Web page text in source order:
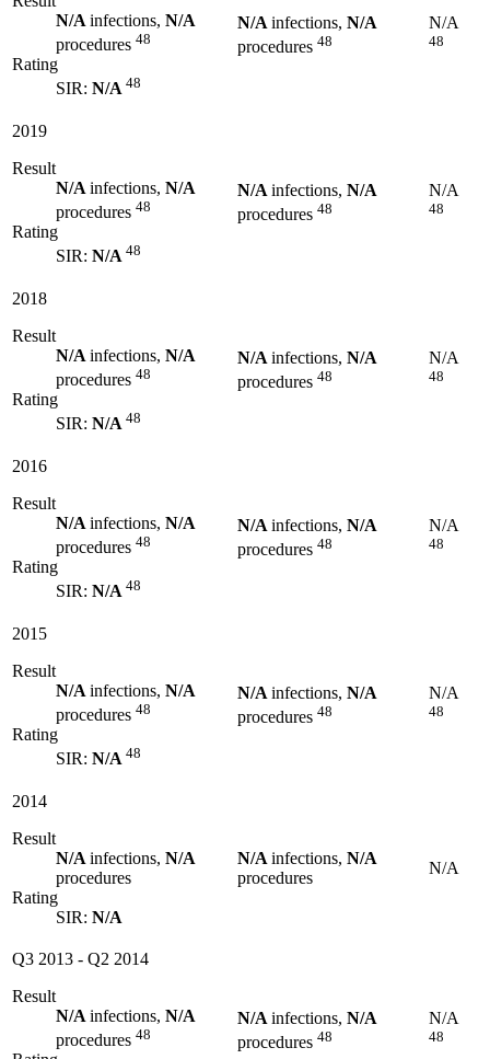
N/A infections, N/A
procedures 48
Rating
SIR: N/A 48
N/A infections, N/A
procedures 48
N/A
48
2019
Result
N/A infections, N/A
procedures 48
Rating
SIR: N/A 48
N/A infections, N/A
procedures 48
N/A
48
2018
Result
N/A infections, N/A
procedures 48
Rating
SIR: N/A 48
N/A infections, N/A
procedures 48
N/A
48
2016
Result
N/A infections, N/A
procedures 48
Rating
SIR: N/A 48
N/A infections, N/A
procedures 48
N/A
48
2015
Result
N/A infections, N/A
procedures 48
Rating
SIR: N/A 48
N/A infections, N/A
procedures 48
N/A
48
2014
Result
N/A infections, N/A
procedures
Rating
SIR: N/A
N/A infections, N/A
procedures
N/A
Q3 2013 - Q2 2014
Result
N/A infections, N/A
procedures 48
N/A infections, N/A
procedures 48
N/A
48